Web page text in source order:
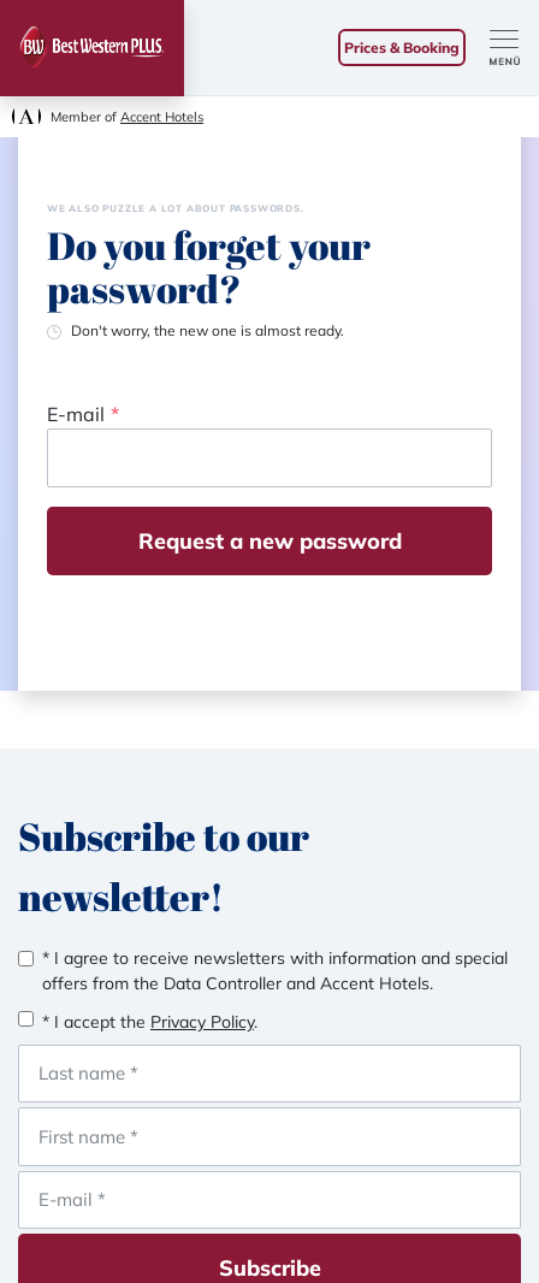
Member of Accent Hotels
Prices & Booking
WE ALSO PUZZLE A LOT ABOUT PASSWORDS.
Do you forget your
password?
Don't worry, the new one is almost ready.
E-mail
Request a new password
Subscribe to our
newsletter!
* I agree to receive newsletters with information and special
offers from the Data Controller and Accent Hotels.
* I accept the Privacy Policy.
Subscribe